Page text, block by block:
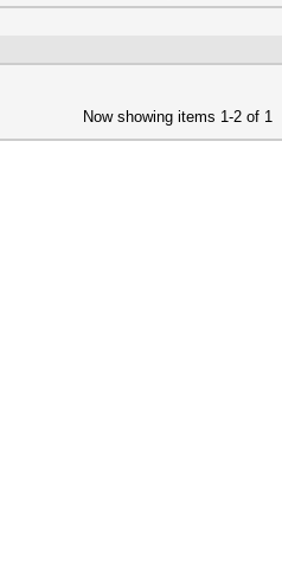
Now showing items 1-2 of 1